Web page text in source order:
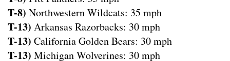
T-8) Northwestern Wildcats: 35 mph
T-13) Arkansas Razorbacks: 30 mph
T-13) California Golden Bears: 30 mph
T-13) Michigan Wolverines: 30 mph